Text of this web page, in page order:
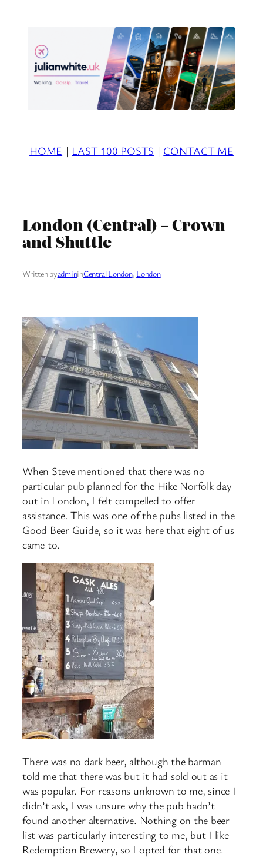
HOME | LAST 100 POSTS | CONTACT ME
London (Central) – Crown
and Shuttle
Written byadmininCentral London, London
When Steve mentioned that there was no
particular pub planned for the Hike Norfolk day
out in London, I felt compelled to offer
assistance. This was one of the pubs listed in the
Good Beer Guide, so it was here that eight of us
came to.
There was no dark beer, although the barman
told me that there was but it had sold out as it
was popular. For reasons unknown to me, since I
didn’t ask, I was unsure why the pub hadn’t
found another alternative. Nothing on the beer
list was particularly interesting to me, but I like
Redemption Brewery, so I opted for that one.